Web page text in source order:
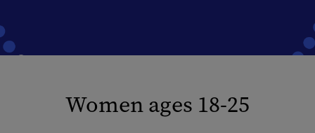
Women ages 18-25